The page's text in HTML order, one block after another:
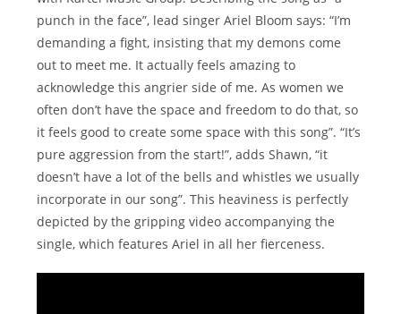
punch in the face”, lead singer Ariel Bloom says: “I’m
demanding a fight, insisting that my demons come
out to meet me. It actually feels amazing to
acknowledge this angrier side of me. As women we
often don’t have the space and freedom to do that, so
it feels good to create some space with this song”. “It’s
pure aggression from the start!”, adds Shawn, “it
doesn’t have a lot of the bells and whistles we usually
incorporate in our song”. This heaviness is perfectly
depicted by the gripping video accompanying the
single, which features Ariel in all her fierceness.